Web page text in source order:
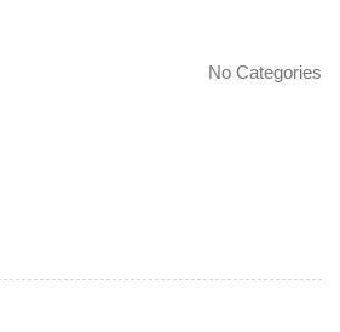
No Categories